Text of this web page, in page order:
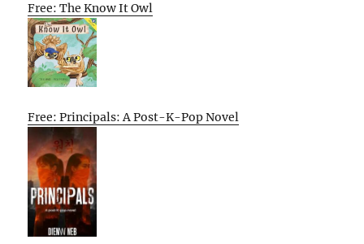
Free: The Know It Owl
Free: Principals: A Post-K-Pop Novel